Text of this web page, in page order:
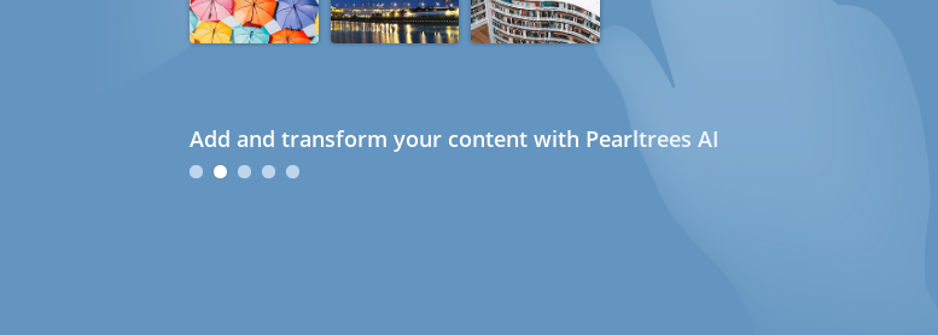
Add and transform your content with Pearltrees AI